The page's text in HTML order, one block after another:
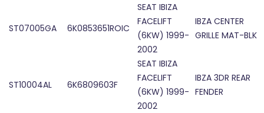
ST07005GA 6K0853651ROIC
SEAT IBIZA
FACELIFT
(6KW) 1999-
2002
IBZA CENTER
GRILLE MAT-BLK
ST10004AL 6K6809603F
SEAT IBIZA
FACELIFT
(6KW) 1999-
2002
IBZA 3DR REAR
FENDER